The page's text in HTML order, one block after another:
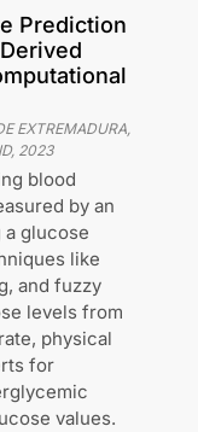
Prediction
EXTREMADURA,
, 2023
blood
by an
glucose
like
and fuzzy
levels from
physical
for
values.